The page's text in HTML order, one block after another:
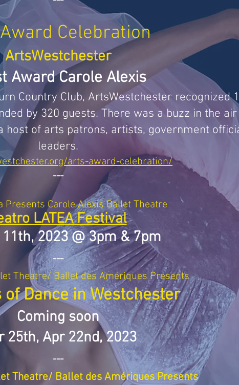
Celebration
ArtsWestchester
Award Carole Alexis
Country Club, ArtsWestchester recognized
by 320 guests. There was a buzz in the
host of arts patrons, artists, government
leaders.
arts-award-celebration/
---
Presents Carole Alexis Ballet Theatre
LATEA Festival
2023 @ 3pm & 7pm
---
Theatre/ Ballet des Amériques Presents
of Dance in Westchester
Coming soon
25th, Apr 22nd, 2023
---
Theatre/ Ballet des Amériques Presents